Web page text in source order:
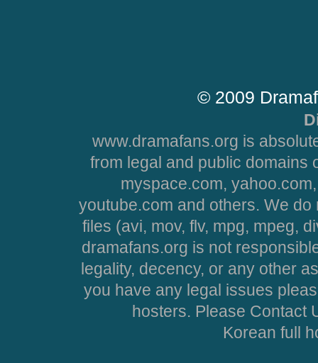
© 2009
www.dramafans.org is
from legal and public domains
myspace.com,
youtube.com and others. We
files (avi, mov, flv, mpg, mpeg,
dramafans.org is not
legality, decency, or any other
you have any legal issues
hosters. Please Contact
Korean full